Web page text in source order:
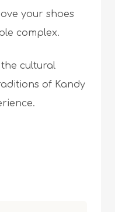
your shoes
complex.
cultural
of Kandy